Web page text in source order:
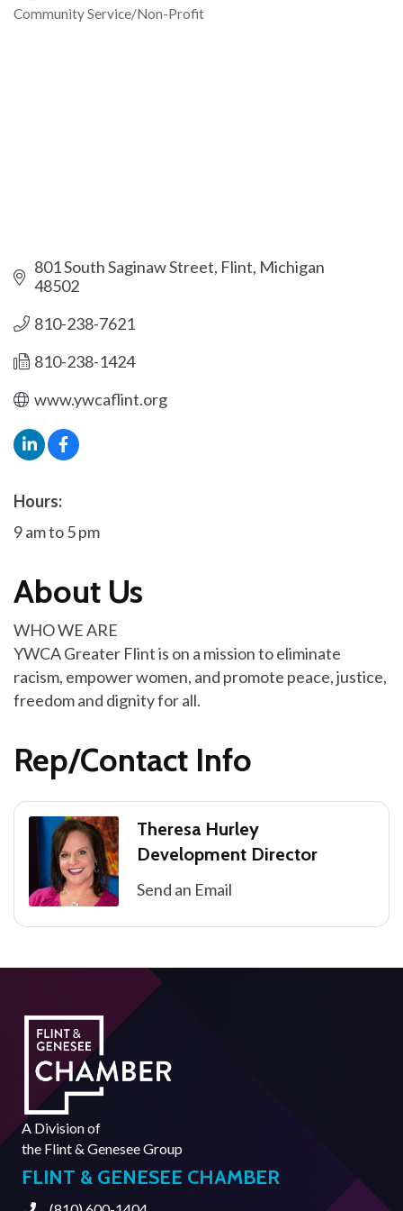
Categories
Community Service/Non-Profit
801 South Saginaw Street Flint Michigan
48502
810-238-7621
810-238-1424
www.ywcaflint.org
Hours:
9 am to 5 pm
About Us
WHO WE ARE
YWCA Greater Flint is on a mission to eliminate
racism, empower women, and promote peace, justice,
freedom and dignity for all.
Rep/Contact Info
Theresa Hurley
Development Director
Send an Email
A Division of
the Flint & Genesee Group
FLINT & GENESEE CHAMBER